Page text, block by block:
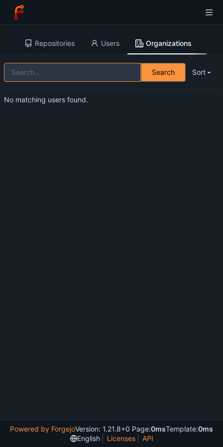
Repositories Users Organizations
Search Sort
No matching users found.
Powered by ForgejoVersion: 1.21.8+0 Page:0msTemplate:0ms
English
Licenses API